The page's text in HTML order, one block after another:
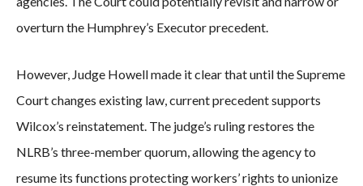
overturn the Humphrey’s Executor precedent.
However, Judge Howell made it clear that until the Supreme
Court changes existing law, current precedent supports
Wilcox’s reinstatement. The judge’s ruling restores the
NLRB’s three-member quorum, allowing the agency to
resume its functions protecting workers’ rights to unionize